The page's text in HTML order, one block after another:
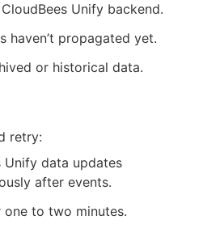
Unify backend.
haven’t propagated yet.
or historical data.
retry:
Unify data updates
after events.
one to two minutes.